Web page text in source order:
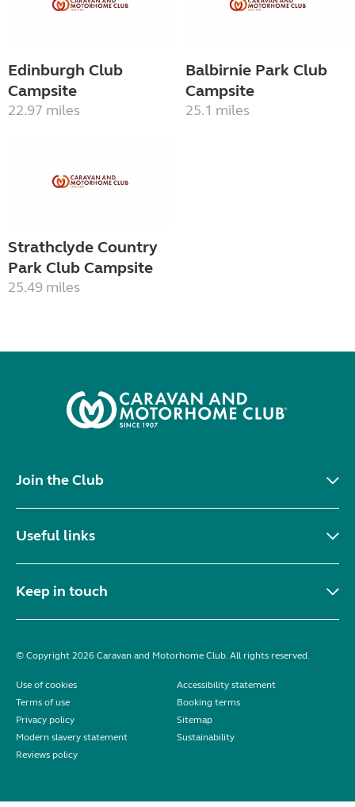
Edinburgh Club
Campsite
22.97 miles
Balbirnie Park Club
Campsite
25.1 miles
Strathclyde Country
Park Club Campsite
25.49 miles
Join the Club
Useful links
Keep in touch
© Copyright 2026 Caravan and Motorhome Club. All rights reserved.
Use of cookies
Accessibility statement
Terms of use
Booking terms
Privacy policy
Sitemap
Modern slavery statement
Sustainability
Reviews policy